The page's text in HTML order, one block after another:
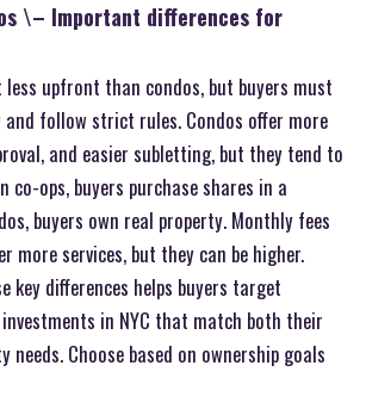
\– Important differences for
less upfront than condos, but buyers must
and follow strict rules. Condos offer more
and easier subletting, but they tend to
co-ops, buyers purchase shares in a
buyers own real property. Monthly fees
more services, but they can be higher.
key differences helps buyers target
in NYC that match both their
needs. Choose based on ownership goals